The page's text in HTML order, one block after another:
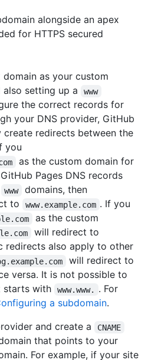
alongside an apex
for HTTPS secured
as your custom
also setting up a
www
the correct records for
your DNS provider, GitHub
create redirects between the
you
as the custom domain for
Pages DNS records
www domains, then
to www.example.com . If you
as the custom
will redirect to
redirects also apply to other
will redirect to
versa. It is not possible to
starts with
www.www.
. For
a subdomain.
and create a
CNAME
that points to your
For example, if your site